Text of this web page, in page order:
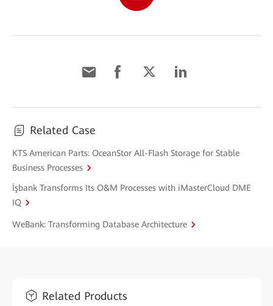
Related Case
KTS American Parts: OceanStor All-Flash Storage for Stable
Business Processes
İşbank Transforms Its O&M Processes with iMasterCloud DME
IQ
WeBank: Transforming Database Architecture
Related Products